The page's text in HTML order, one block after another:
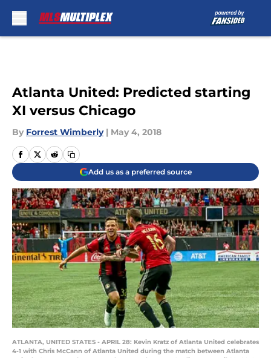
Atlanta United: Predicted starting
XI versus Chicago
By Forrest Wimberly | May 4, 2018
Add us as a preferred source
ATLANTA, UNITED STATES - APRIL 28: Kevin Kratz of Atlanta United celebrates
4-1 with Chris McCann of Atlanta United during the match between Atlanta